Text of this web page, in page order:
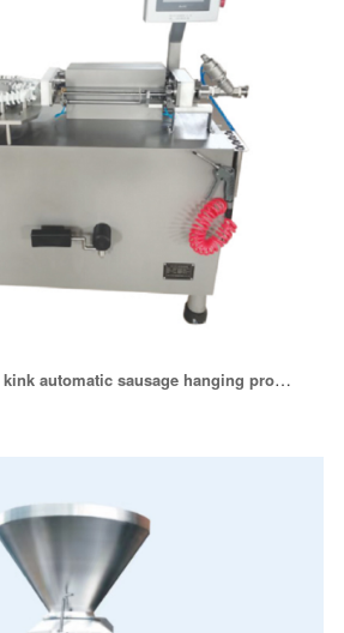
Gn-1600 high speed kink automatic sausage hanging production line